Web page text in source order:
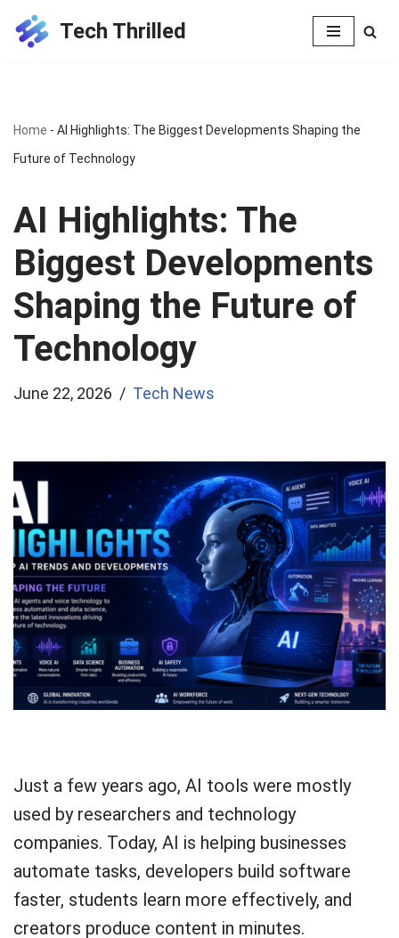
Skip
Tech Thrilled
Home - AI Highlights: The Biggest Developments Shaping the
Future of Technology
AI Highlights: The
Biggest Developments
Shaping the Future of
Technology
June 22, 2026 Tech News
Just a few years ago, AI tools were mostly
used by researchers and technology
companies. Today, AI is helping businesses
automate tasks, developers build software
faster, students learn more effectively, and
creators produce content in minutes.